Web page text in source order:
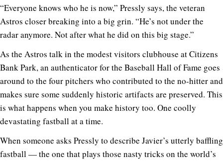
“Everyone knows who he is now,” Pressly says, the veteran
Astros closer breaking into a big grin. “He’s not under the
radar anymore. Not after what he did on this big stage.”
As the Astros talk in the modest visitors clubhouse at Citizens
Bank Park, an authenticator for the Baseball Hall of Fame goes
around to the four pitchers who contributed to the no-hitter and
makes sure some suddenly historic artifacts are preserved. This
is what happens when you make history too. One coolly
devastating fastball at a time.
When someone asks Pressly to describe Javier’s utterly baffling
fastball — the one that plays those nasty tricks on the world’s